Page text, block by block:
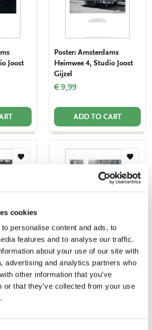
cookies
personalise content and ads, to
features and to analyse our traffic.
about your use of our site with
advertising and analytics partners who
other information that you’ve
or that they’ve collected from your use
Joost
Poster: Amsterdams
Heimwee 4, Studio Joost
Gijzel
€ 9,99
ADD TO CART
Add
Add
Poster: Utrechts Heimwee
2, Studio Joost Gijzel
€ 9,99